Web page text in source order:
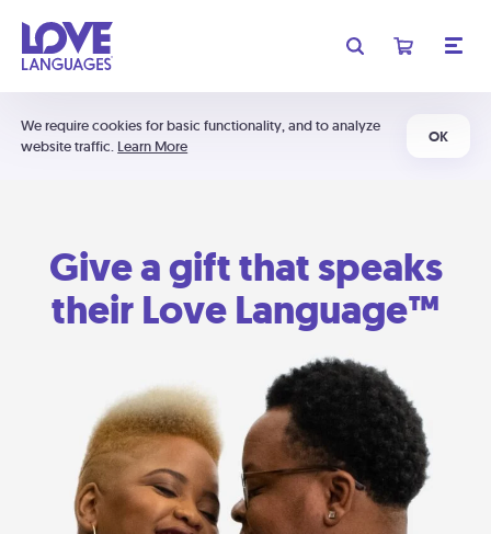
We require cookies for basic functionality, and to analyze
website traffic. Learn More
OK
Give a gift that speaks
their Love Language™